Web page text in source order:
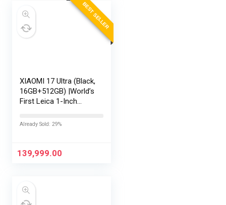
BEST SELLER
XIAOMI 17 Ultra (Black,
16GB+512GB) |World’s
First Leica 1-Inch
|Snapdragon 8 Elite
HyperCharge
Already Sold: 29%
139,999.00